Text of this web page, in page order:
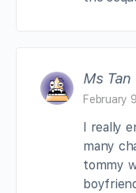
Ms Tan
February
I really
many
tommy